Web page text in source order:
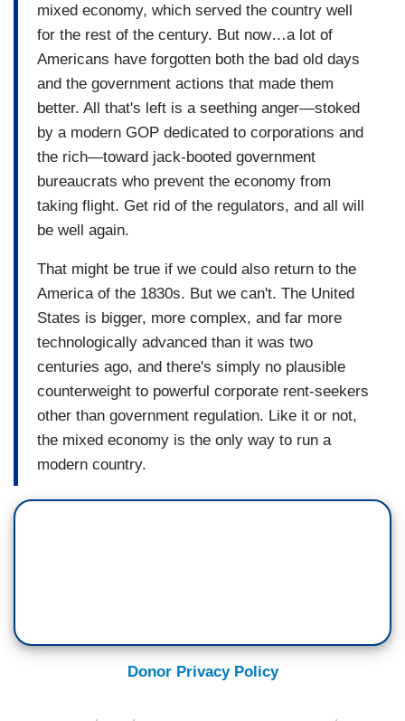
mixed economy, which served the country well
for the rest of the century. But now…a lot of
Americans have forgotten both the bad old days
and the government actions that made them
better. All that's left is a seething anger—stoked
by a modern GOP dedicated to corporations and
the rich—toward jack-booted government
bureaucrats who prevent the economy from
taking flight. Get rid of the regulators, and all will
be well again.
That might be true if we could also return to the
America of the 1830s. But we can't. The United
States is bigger, more complex, and far more
technologically advanced than it was two
centuries ago, and there's simply no plausible
counterweight to powerful corporate rent-seekers
other than government regulation. Like it or not,
the mixed economy is the only way to run a
modern country.
Donor Privacy Policy